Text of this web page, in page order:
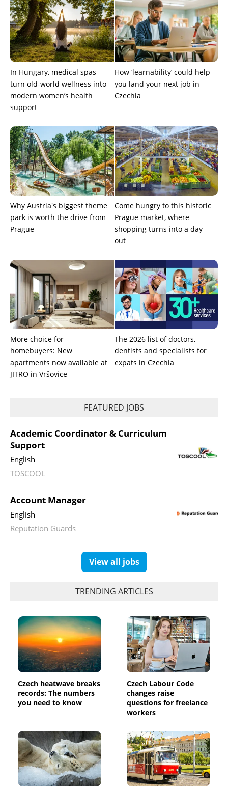
In Hungary, medical spas
turn old-world wellness into
modern women’s health
support
How ‘learnability’ could help
you land your next job in
Czechia
Why Austria's biggest theme
park is worth the drive from
Prague
Come hungry to this historic
Prague market, where
shopping turns into a day
out
More choice for
homebuyers: New
apartments now available at
JITRO in Vršovice
The 2026 list of doctors,
dentists and specialists for
expats in Czechia
FEATURED JOBS
Academic Coordinator & Curriculum
Support
English
TOSCOOL
Account Manager
English
Reputation Guards
View all jobs
TRENDING ARTICLES
Czech heatwave breaks
records: The numbers
you need to know
Czech Labour Code
changes raise
questions for freelance
workers